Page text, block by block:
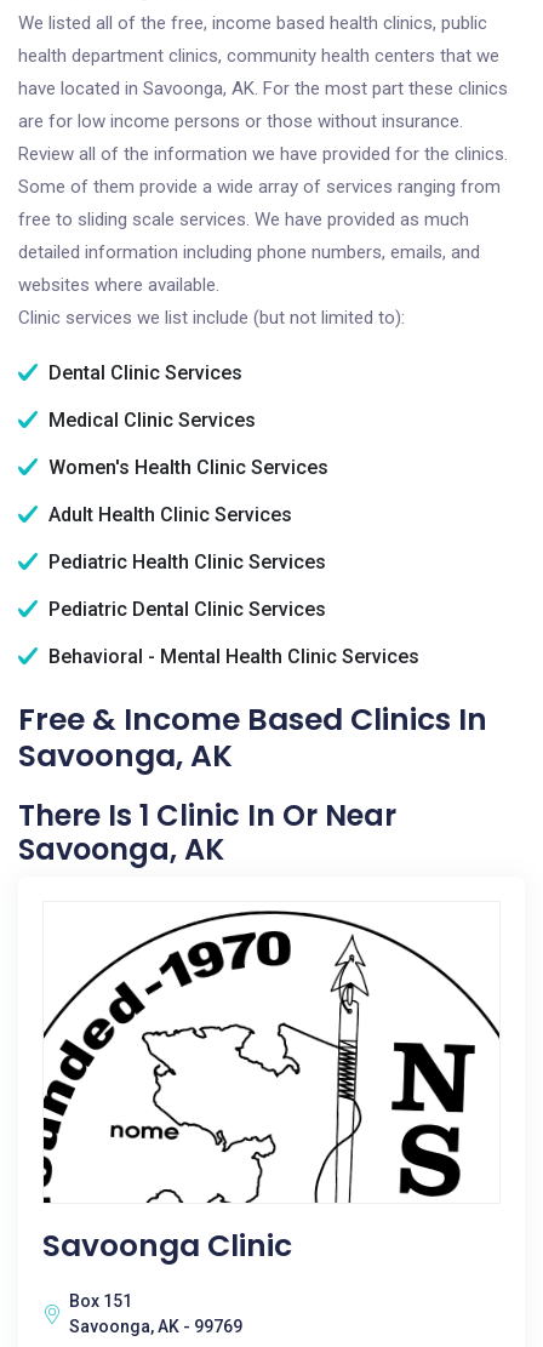
We listed all of the free, income based health clinics, public
health department clinics, community health centers that we
have located in Savoonga, AK. For the most part these clinics
are for low income persons or those without insurance.
Review all of the information we have provided for the clinics.
Some of them provide a wide array of services ranging from
free to sliding scale services. We have provided as much
detailed information including phone numbers, emails, and
websites where available.
Clinic services we list include (but not limited to):
Dental Clinic Services
Medical Clinic Services
Women's Health Clinic Services
Adult Health Clinic Services
Pediatric Health Clinic Services
Pediatric Dental Clinic Services
Behavioral - Mental Health Clinic Services
Free & Income Based Clinics In
Savoonga, AK
There Is 1 Clinic In Or Near
Savoonga, AK
Savoonga Clinic
Box 151
Savoonga, AK - 99769